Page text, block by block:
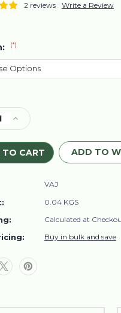
2 reviews Write a Review
(*)
Increase
Quantity
of
VA
J-
Women’s
Area
Protection
Shield
Brazilian
Waxing
Laser
ADD TO
VAJ
0.04 KGS
Calculated at
Buy in bulk and save